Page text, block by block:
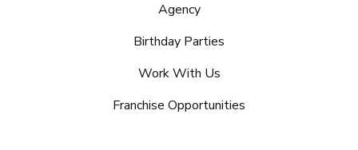
Agency
Birthday Parties
Work With Us
Franchise Opportunities